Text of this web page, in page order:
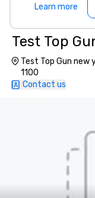
Learn more
Test Top
Test Top Gun
1100
Contact us